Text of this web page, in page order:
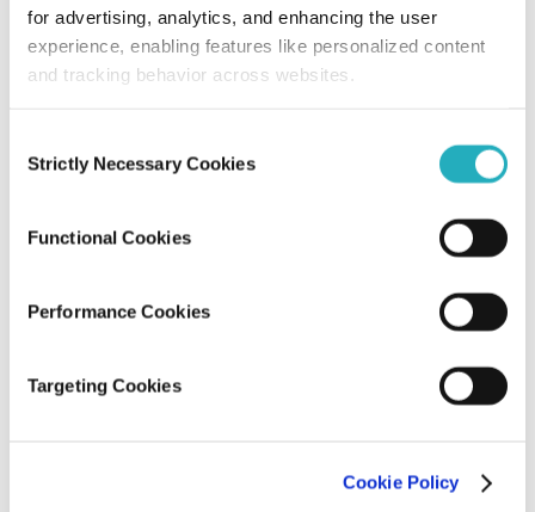
for advertising, analytics, and enhancing the user
experience, enabling features like personalized content
and tracking behavior across websites.
Selection
Strictly Necessary Cookies
Functional Cookies
Performance Cookies
Targeting Cookies
Cookie Policy
Amit Adav
Dec 28, 2025
Local vs. Global: How NYC Web Design